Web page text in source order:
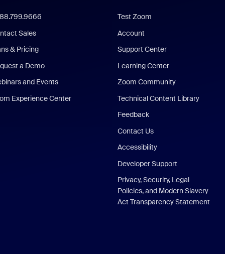
Sales
& Pricing
a Demo
and Events
Experience Center
Test Zoom
Account
Support Center
Learning Center
Zoom Community
Technical Content Library
Feedback
Contact Us
Accessibility
Developer Support
Privacy, Security, Legal
Policies, and Modern Slavery
Act Transparency Statement